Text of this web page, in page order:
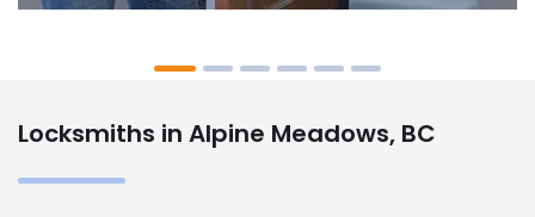
Locksmiths in Alpine Meadows, BC